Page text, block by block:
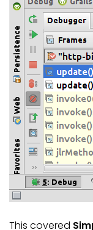
This covered